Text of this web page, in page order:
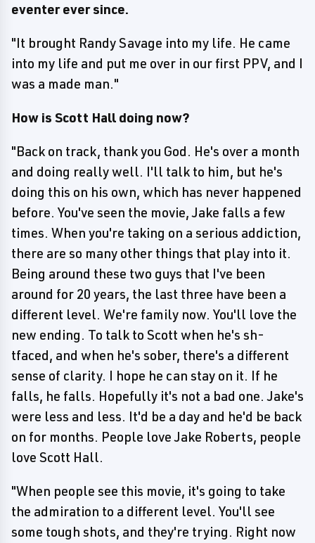
eventer ever since.
"It brought Randy Savage into my life. He came
into my life and put me over in our first PPV, and I
was a made man."
How is Scott Hall doing now?
"Back on track, thank you God. He's over a month
and doing really well. I'll talk to him, but he's
doing this on his own, which has never happened
before. You've seen the movie, Jake falls a few
times. When you're taking on a serious addiction,
there are so many other things that play into it.
Being around these two guys that I've been
around for 20 years, the last three have been a
different level. We're family now. You'll love the
new ending. To talk to Scott when he's sh-
tfaced, and when he's sober, there's a different
sense of clarity. I hope he can stay on it. If he
falls, he falls. Hopefully it's not a bad one. Jake's
were less and less. It'd be a day and he'd be back
on for months. People love Jake Roberts, people
love Scott Hall.
"When people see this movie, it's going to take
the admiration to a different level. You'll see
some tough shots, and they're trying. Right now